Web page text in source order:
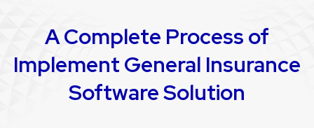
A Complete Process of
Implement General Insurance
Software Solution